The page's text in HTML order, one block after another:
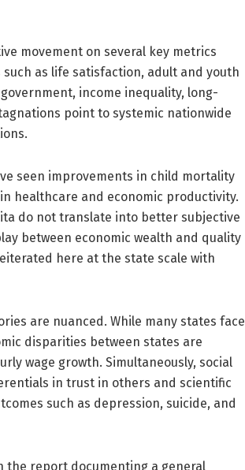
movement on several key metrics
as life satisfaction, adult and youth
income inequality, long-
point to systemic nationwide
seen improvements in child mortality
healthcare and economic productivity.
do not translate into better subjective
between economic wealth and quality
here at the state scale with
are nuanced. While many states face
disparities between states are
wage growth. Simultaneously, social
in trust in others and scientific
such as depression, suicide, and
the report documenting a general